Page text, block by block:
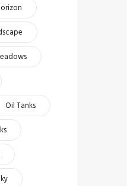
Oil Tanks